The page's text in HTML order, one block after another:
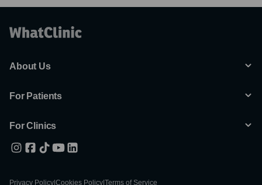
About Us
For Patients
For Clinics
Privacy Policy Cookies Policy Terms of Service